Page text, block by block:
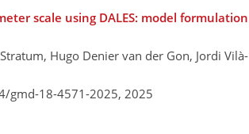
scale using DALES: model formulation
Hugo Denier van der Gon, Jordi Vilà-
gmd-18-4571-2025, 2025